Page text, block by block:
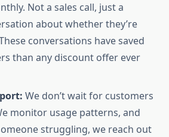
Not a sales call, just a
about whether they’re
conversations have saved
than any discount offer ever
We don’t wait for customers
monitor usage patterns, and
struggling, we reach out